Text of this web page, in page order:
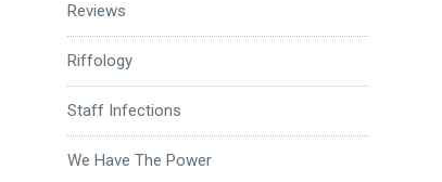
Reviews
Riffology
Staff Infections
We Have The Power